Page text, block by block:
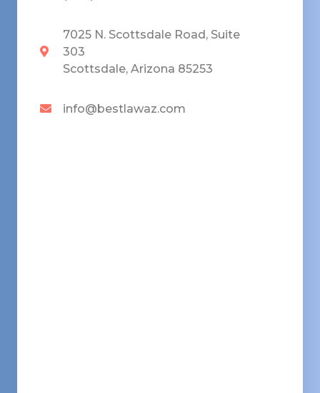
7025 N. Scottsdale Road, Suite
303
Scottsdale, Arizona 85253
info@bestlawaz.com